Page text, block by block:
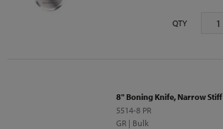
QTY
8" Boning Knife, Narrow Stiff
5514-8 PR
GR | Bulk